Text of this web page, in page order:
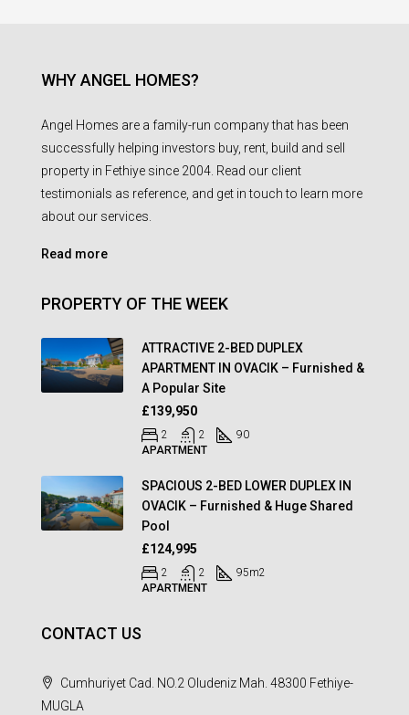
WHY ANGEL HOMES?
Angel Homes are a family-run company that has been
successfully helping investors buy, rent, build and sell
property in Fethiye since 2004. Read our client
testimonials as reference, and get in touch to learn more
about our services.
Read more
PROPERTY OF THE WEEK
ATTRACTIVE 2-BED DUPLEX
APARTMENT IN OVACIK – Furnished &
A Popular Site
£139,950
2 2
90
APARTMENT
SPACIOUS 2-BED LOWER DUPLEX IN
OVACIK – Furnished & Huge Shared
Pool
£124,995
2 2 95m2
APARTMENT
CONTACT US
Cumhuriyet Cad. NO.2 Oludeniz Mah. 48300 Fethiye-
MUGLA